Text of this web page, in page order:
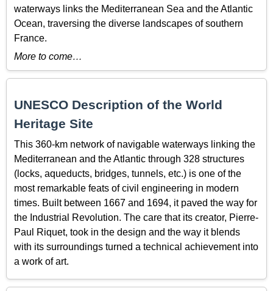
waterways links the Mediterranean Sea and the Atlantic
Ocean, traversing the diverse landscapes of southern
France.
More to come…
UNESCO Description of the World
Heritage Site
This 360-km network of navigable waterways linking the
Mediterranean and the Atlantic through 328 structures
(locks, aqueducts, bridges, tunnels, etc.) is one of the
most remarkable feats of civil engineering in modern
times. Built between 1667 and 1694, it paved the way for
the Industrial Revolution. The care that its creator, Pierre-
Paul Riquet, took in the design and the way it blends
with its surroundings turned a technical achievement into
a work of art.